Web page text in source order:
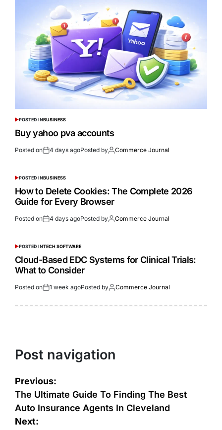
POSTED INBUSINESS
Buy yahoo pva accounts
Posted on 4 days agoPosted by Commerce Journal
POSTED INBUSINESS
How to Delete Cookies: The Complete 2026
Guide for Every Browser
Posted on 4 days agoPosted by Commerce Journal
POSTED INTECH SOFTWARE
Cloud-Based EDC Systems for Clinical Trials:
What to Consider
Posted on 1 week agoPosted by Commerce Journal
Post navigation
Previous:
The Ultimate Guide To Finding The Best
Auto Insurance Agents In Cleveland
Next: